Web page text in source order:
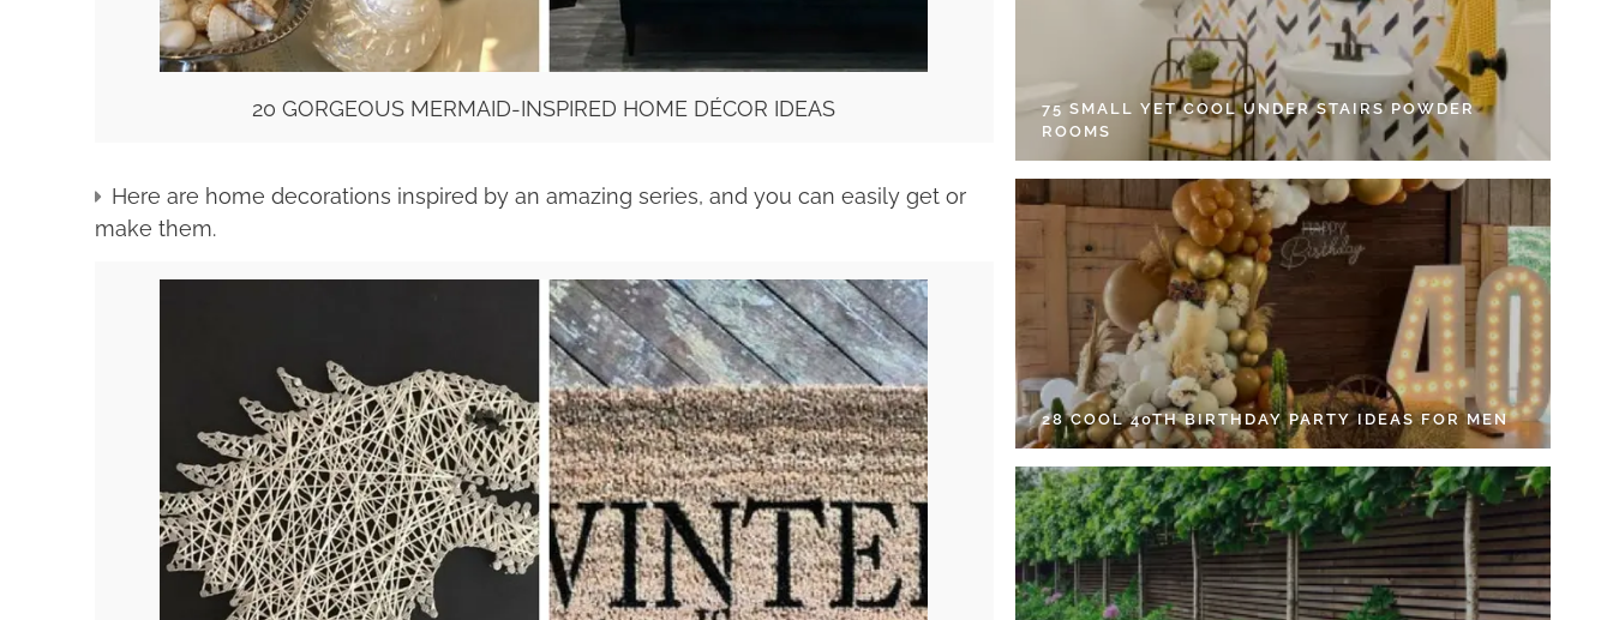
20 GORGEOUS MERMAID-INSPIRED HOME DÉCOR IDEAS
Here are home decorations inspired by an amazing series, and you can easily get or
make them.
75 SMALL YET COOL UNDER STAIRS POWDER
ROOMS
28 COOL 40TH BIRTHDAY PARTY IDEAS FOR MEN